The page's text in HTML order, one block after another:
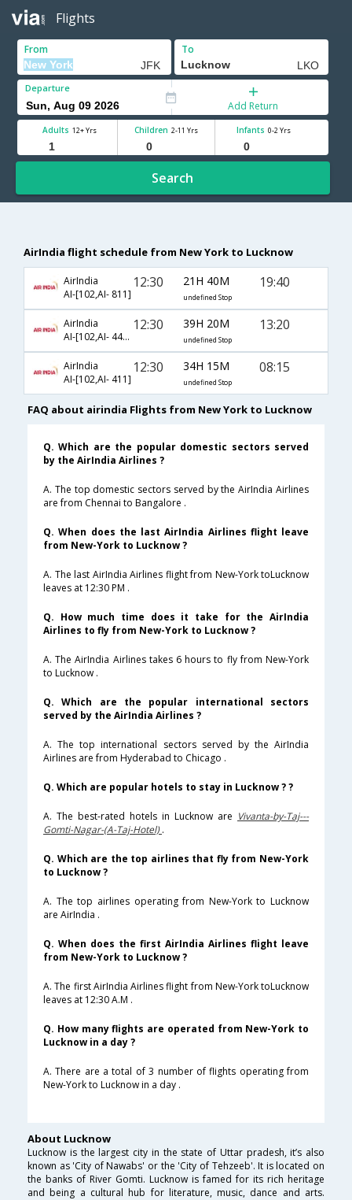
Flights
From To
Departure
Add Return
Adults 12+ Yrs Children 2-11 Yrs Infants 0-2 Yrs
Search
AirIndia flight schedule from New York to Lucknow
AirIndia
AI-[102,AI- 811]
12:30 21H 40M
undefined Stop
19:40
AirIndia
AI-[102,AI- 441,AI- 625]
12:30 39H 20M
undefined Stop
13:20
AirIndia
AI-[102,AI- 411]
12:30 34H 15M
undefined Stop
08:15
FAQ about airindia Flights from New York to Lucknow
Q. Which are the popular domestic sectors served
by the AirIndia Airlines ?
A. The top domestic sectors served by the AirIndia Airlines
are from Chennai to Bangalore .
Q. When does the last AirIndia Airlines flight leave
from New-York to Lucknow ?
A. The last AirIndia Airlines flight from New-York toLucknow
leaves at 12:30 PM .
Q. How much time does it take for the AirIndia
Airlines to fly from New-York to Lucknow ?
A. The AirIndia Airlines takes 6 hours to fly from New-York
to Lucknow .
Q. Which are the popular international sectors
served by the AirIndia Airlines ?
A. The top international sectors served by the AirIndia
Airlines are from Hyderabad to Chicago .
Q. Which are popular hotels to stay in Lucknow ? ?
A. The best-rated hotels in Lucknow are Vivanta-by-Taj---
Gomti-Nagar-(A-Taj-Hotel).
Q. Which are the top airlines that fly from New-York
to Lucknow ?
A. The top airlines operating from New-York to Lucknow
are AirIndia .
Q. When does the first AirIndia Airlines flight leave
from New-York to Lucknow ?
A. The first AirIndia Airlines flight from New-York toLucknow
leaves at 12:30 A.M .
Q. How many flights are operated from New-York to
Lucknow in a day ?
A. There are a total of 3 number of flights operating from
New-York to Lucknow in a day .
About Lucknow
Lucknow is the largest city in the state of Uttar pradesh, it’s also
known as 'City of Nawabs' or the 'City of Tehzeeb'. It is located on
the banks of River Gomti. Lucknow is famed for its rich heritage
and being a cultural hub for literature, music, dance and arts.